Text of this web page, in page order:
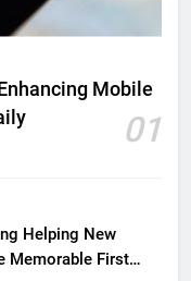
Mobile
01
Helping New
Memorable First